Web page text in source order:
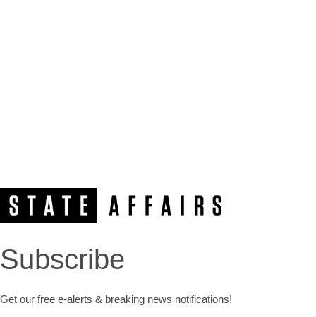
Subscribe
Get our free e-alerts & breaking news notifications!